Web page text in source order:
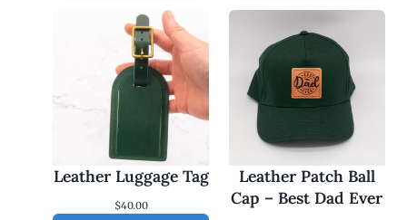
e
2
0
h
Leather Luggage Tag
$40.00
Leather Patch Ball
Cap – Best Dad Ever